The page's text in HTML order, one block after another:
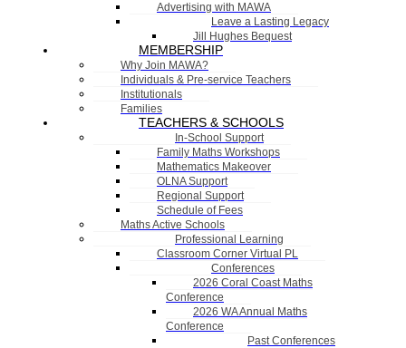
Advertising with MAWA
Leave a Lasting Legacy
Jill Hughes Bequest
MEMBERSHIP
Why Join MAWA?
Individuals & Pre-service Teachers
Institutionals
Families
TEACHERS & SCHOOLS
In-School Support
Family Maths Workshops
Mathematics Makeover
OLNA Support
Regional Support
Schedule of Fees
Maths Active Schools
Professional Learning
Classroom Corner Virtual PL
Conferences
2026 Coral Coast Maths
Conference
2026 WA Annual Maths
Conference
Past Conferences